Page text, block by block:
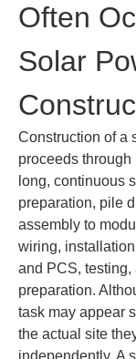
Often
Solar
Construction of a
proceeds
long, continuous
preparation, pile
assembly to
wiring,
and PCS,
preparation.
task may appear
the actual site
independently. A